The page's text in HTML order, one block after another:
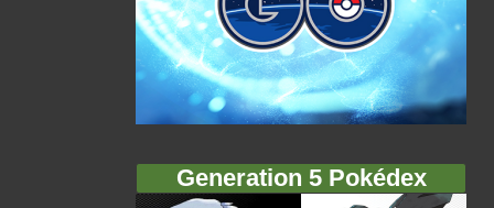
Generation 5 Pokédex